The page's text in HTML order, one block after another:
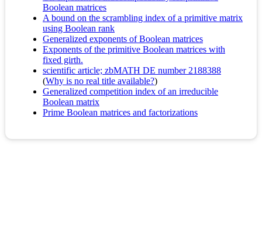
Boolean matrices
A bound on the scrambling index of a primitive matrix
using Boolean rank
Generalized exponents of Boolean matrices
Exponents of the primitive Boolean matrices with
fixed girth.
scientific article; zbMATH DE number 2188388
(Why is no real title available?)
Generalized competition index of an irreducible
Boolean matrix
Prime Boolean matrices and factorizations